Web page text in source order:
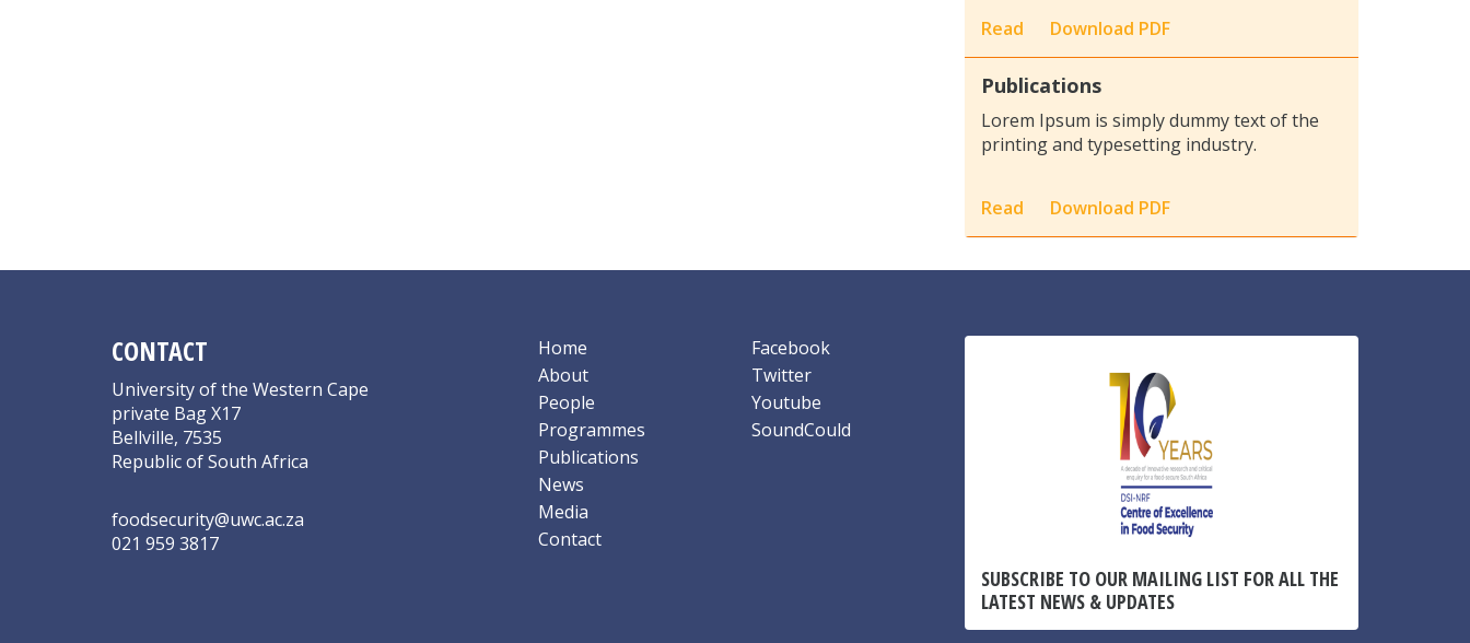
Read Download PDF
Publications
Lorem Ipsum is simply dummy text of the
printing and typesetting industry.
Read Download PDF
CONTACT
University of the Western Cape
private Bag X17
Bellville, 7535
Republic of South Africa
foodsecurity@uwc.ac.za
021 959 3817
Home
About
People
Programmes
Publications
News
Media
Contact
Facebook
Twitter
Youtube
SoundCould
SUBSCRIBE TO OUR MAILING LIST FOR ALL THE
LATEST NEWS & UPDATES